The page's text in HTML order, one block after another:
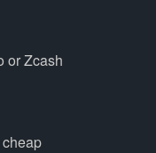
or Zcash